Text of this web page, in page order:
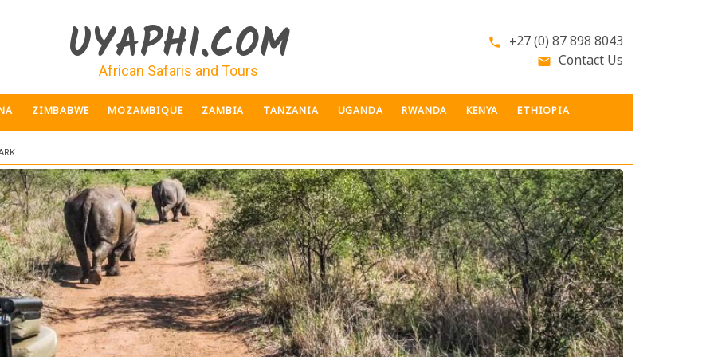
UYAPHI.COM
African Safaris and Tours
phone +27 (0) 87 898 8043
email Contact Us
ZIMBABWE MOZAMBIQUE ZAMBIA TANZANIA UGANDA RWANDA KENYA ETHIOPIA